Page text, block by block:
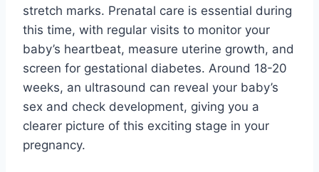
stretch marks. Prenatal care is essential during
this time, with regular visits to monitor your
baby’s heartbeat, measure uterine growth, and
screen for gestational diabetes. Around 18-20
weeks, an ultrasound can reveal your baby’s
sex and check development, giving you a
clearer picture of this exciting stage in your
pregnancy.